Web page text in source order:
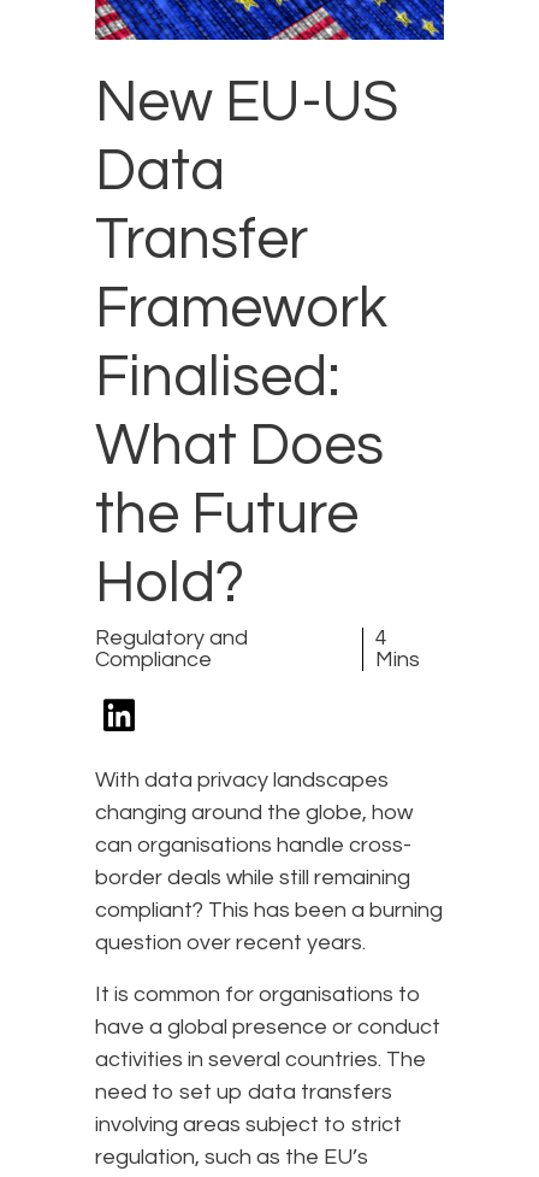
New EU-US
Data
Transfer
Framework
Finalised:
What Does
the Future
Hold?
Regulatory and
Compliance
4
Mins
With data privacy landscapes
changing around the globe, how
can organisations handle cross-
border deals while still remaining
compliant? This has been a burning
question over recent years.
It is common for organisations to
have a global presence or conduct
activities in several countries. The
need to set up data transfers
involving areas subject to strict
regulation, such as the EU’s